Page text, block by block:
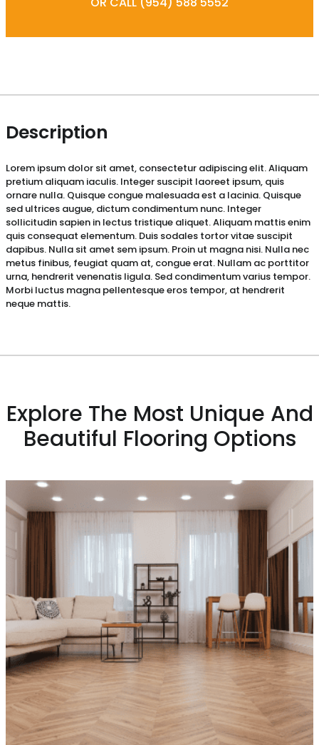
Description
Lorem ipsum dolor sit amet, consectetur adipiscing elit. Aliquam
pretium aliquam iaculis. Integer suscipit laoreet ipsum, quis
ornare nulla. Quisque congue malesuada est a lacinia. Quisque
sed ultrices augue, dictum condimentum nunc. Integer
sollicitudin sapien in lectus tristique aliquet. Aliquam mattis enim
quis consequat elementum. Duis sodales tortor vitae suscipit
dapibus. Nulla sit amet sem ipsum. Proin ut magna nisi. Nulla nec
metus finibus, feugiat quam at, congue erat. Nullam ac porttitor
urna, hendrerit venenatis ligula. Sed condimentum varius tempor.
Morbi luctus magna pellentesque eros tempor, at hendrerit
neque mattis.
Explore The Most Unique And
Beautiful Flooring Options